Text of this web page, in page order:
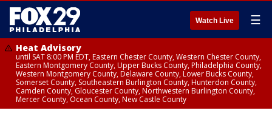
Watch Live ☰
Heat Advisory
until SAT 8:00 PM EDT, Eastern Chester County, Western Chester County,
Eastern Montgomery County, Upper Bucks County, Philadelphia County,
Western Montgomery County, Delaware County, Lower Bucks County,
Somerset County, Southeastern Burlington County, Hunterdon County,
Camden County, Gloucester County, Northwestern Burlington County,
Mercer County, Ocean County, New Castle County